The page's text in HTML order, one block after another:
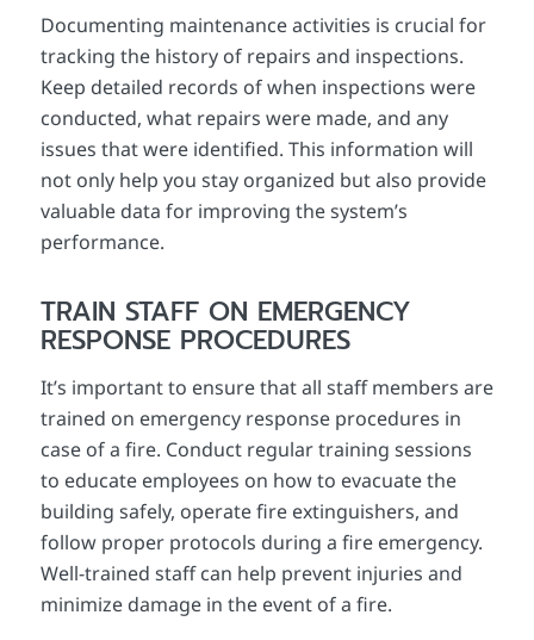
Documenting maintenance activities is crucial for
tracking the history of repairs and inspections.
Keep detailed records of when inspections were
conducted, what repairs were made, and any
issues that were identified. This information will
not only help you stay organized but also provide
valuable data for improving the system’s
performance.
TRAIN STAFF ON EMERGENCY
RESPONSE PROCEDURES
It’s important to ensure that all staff members are
trained on emergency response procedures in
case of a fire. Conduct regular training sessions
to educate employees on how to evacuate the
building safely, operate fire extinguishers, and
follow proper protocols during a fire emergency.
Well-trained staff can help prevent injuries and
minimize damage in the event of a fire.